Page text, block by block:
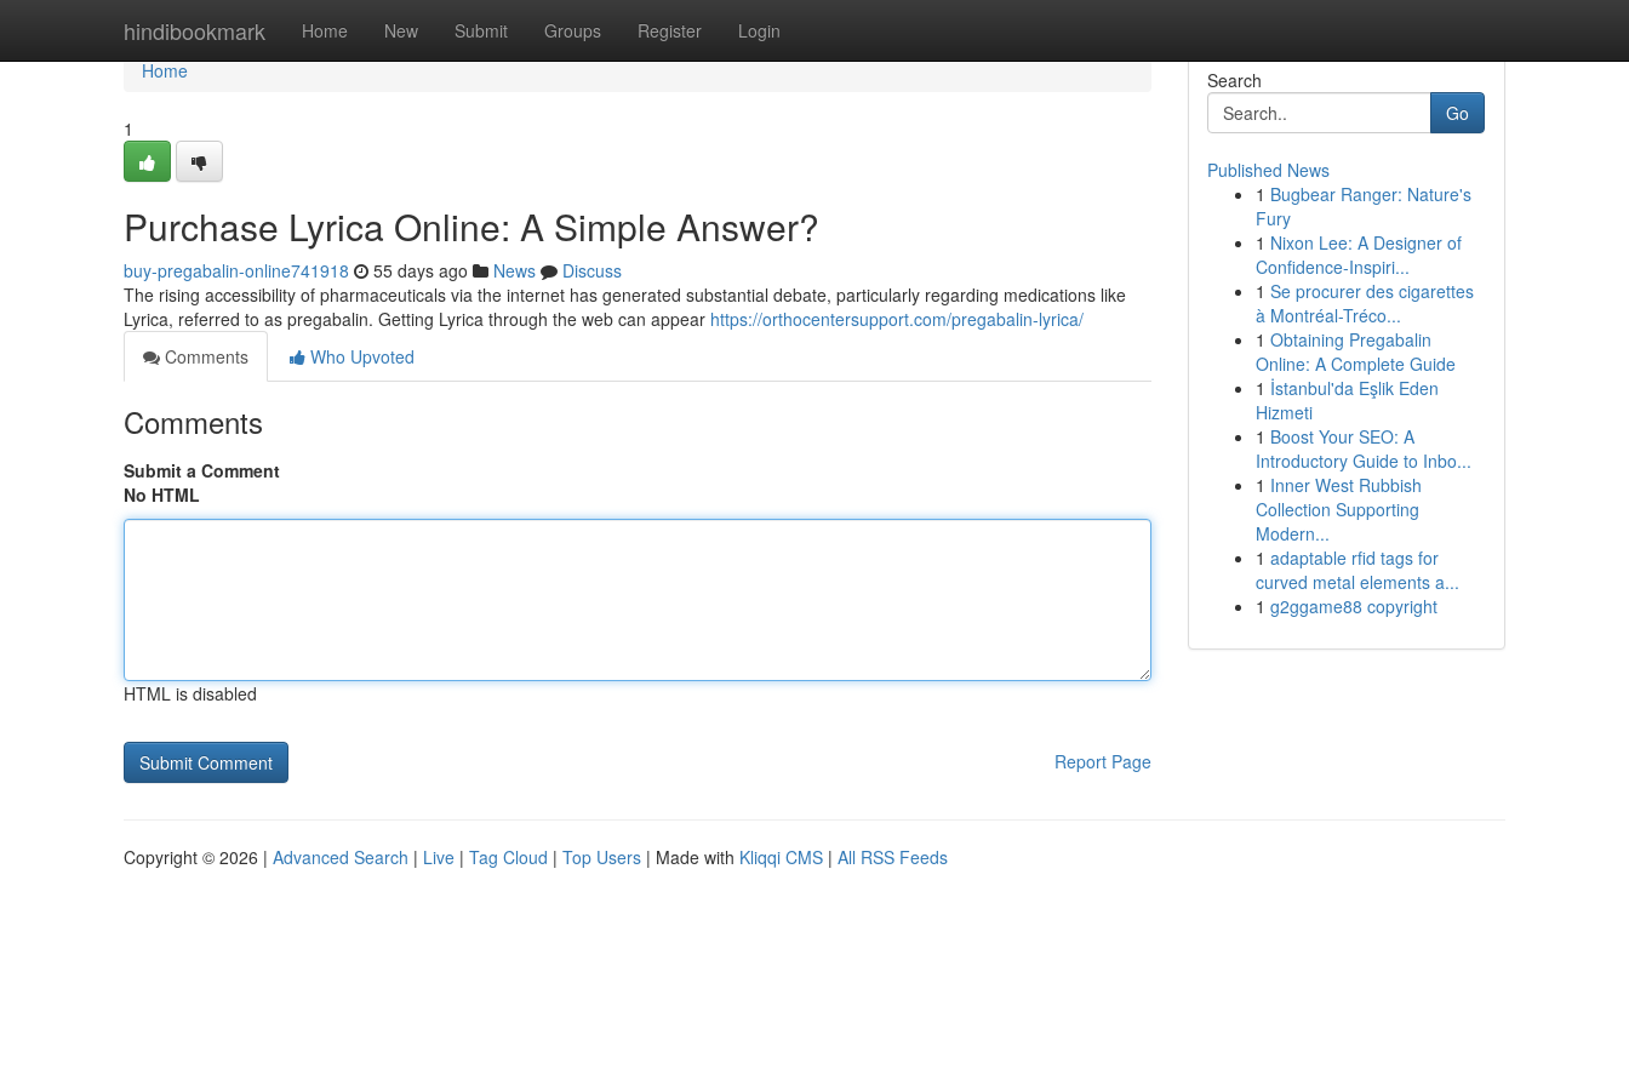
hindibookmark Home New Submit Groups Register Login
Home
Home
1
Purchase Lyrica Online: A Simple Answer?
buy-pregabalin-online741918 55 days ago News
Discuss
The rising accessibility of pharmaceuticals via the internet has generated substantial debate, particularly regarding medications like
Lyrica, referred to as pregabalin. Getting Lyrica through the web can appear https://orthocentersupport.com/pregabalin-lyrica/
Comments
Who Upvoted
Comments
Submit a Comment
No HTML
HTML is disabled
Report Page
Search
Go
Published News
1 Bugbear Ranger: Nature's
Fury
1 Nixon Lee: A Designer of
Confidence-Inspiri...
1 Se procurer des cigarettes
à Montréal-Tréco...
1 Obtaining Pregabalin
Online: A Complete Guide
1 İstanbul'da Eşlik Eden
Hizmeti
1 Boost Your SEO: A
Introductory Guide to Inbo...
1 Inner West Rubbish
Collection Supporting
Modern...
1 adaptable rfid tags for
curved metal elements a...
1 g2ggame88 copyright
Copyright © 2026 | Advanced Search | Live | Tag Cloud | Top Users | Made with Kliqqi CMS | All RSS Feeds